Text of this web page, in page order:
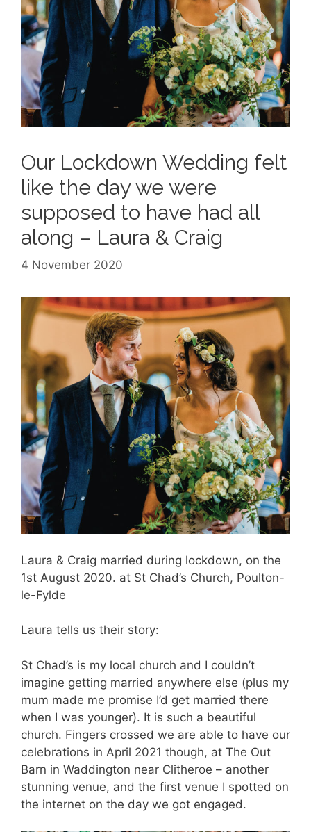
Our Lockdown Wedding felt
like the day we were
supposed to have had all
along – Laura & Craig
4 November 2020
Laura & Craig married during lockdown, on the
1st August 2020. at St Chad’s Church, Poulton-
le-Fylde
Laura tells us their story:
St Chad’s is my local church and I couldn’t
imagine getting married anywhere else (plus my
mum made me promise I’d get married there
when I was younger). It is such a beautiful
church. Fingers crossed we are able to have our
celebrations in April 2021 though, at The Out
Barn in Waddington near Clitheroe – another
stunning venue, and the first venue I spotted on
the internet on the day we got engaged.